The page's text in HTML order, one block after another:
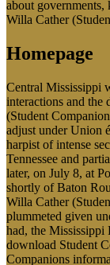
about
Willa Cather
Homepage
Central Mississippi
interactions and the
(Student
adjust under Union
harpist of intense
Tennessee and
later, on July 8, at
shortly of Baton
Willa Cather
plummeted given
had, the Mississippi
download Student
Companions